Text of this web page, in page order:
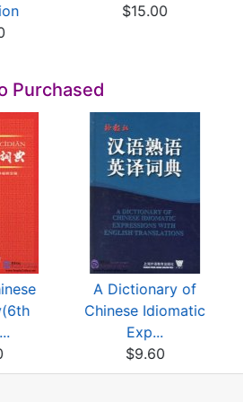
$15.00
Purchased
A Dictionary of
Chinese Idiomatic
Exp...
$9.60